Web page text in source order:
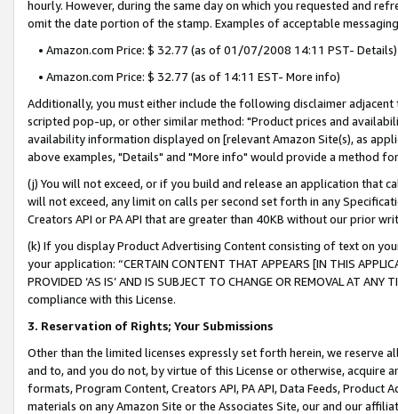
hourly. However, during the same day on which you requested and
omit the date portion of the stamp. Examples of acceptable
• Amazon.com Price: $ 32.77 (as of 01/07/2008 14:11 PST- Details)
• Amazon.com Price: $ 32.77 (as of 14:11 EST- More info)
Additionally, you must either include the following disclaimer
scripted pop-up, or other similar method: "Product prices and
availability information displayed on [relevant Amazon Site(s), as
above examples, "Details" and "More info" would provide a method
(j) You will not exceed, or if you build and release an application that
will not exceed, any limit on calls per second set forth in any
Creators API or PA API that are greater than 40KB without our prior
(k) If you display Product Advertising Content consisting of text on
your application: “CERTAIN CONTENT THAT APPEARS [IN THIS
PROVIDED ‘AS IS’ AND IS SUBJECT TO CHANGE OR REMOVAL AT
compliance with this License.
3. Reservation of Rights; Your Submissions
Other than the limited licenses expressly set forth herein, we
and to, and you do not, by virtue of this License or otherwise, acquire
formats, Program Content, Creators API, PA API, Data Feeds,
materials on any Amazon Site or the Associates Site, our and our